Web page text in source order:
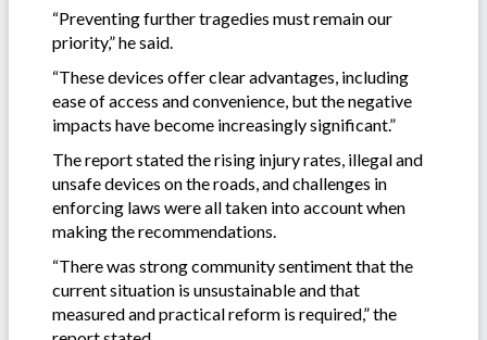
“Preventing further tragedies must remain our
priority,” he said.
“These devices offer clear advantages, including
ease of access and convenience, but the negative
impacts have become increasingly significant.”
The report stated the rising injury rates, illegal and
unsafe devices on the roads, and challenges in
enforcing laws were all taken into account when
making the recommendations.
“There was strong community sentiment that the
current situation is unsustainable and that
measured and practical reform is required,” the